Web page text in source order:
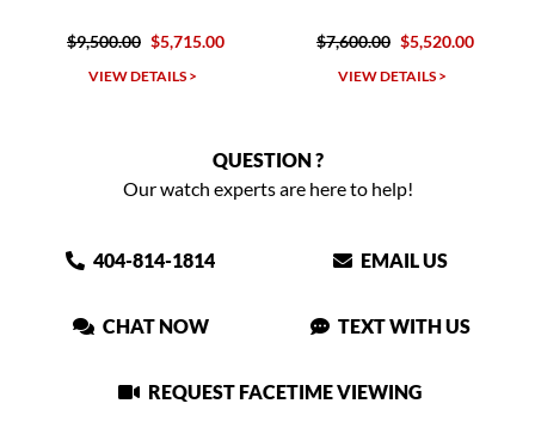
$5,715.00 $7,600.00 $5,520.00
VIEW DETAILS >
$10,200.00
VIEW
QUESTION ?
Our watch experts are here to help!
404-814-1814 EMAIL US
CHAT NOW TEXT WITH US
REQUEST FACETIME VIEWING